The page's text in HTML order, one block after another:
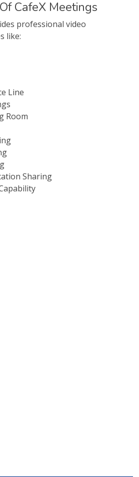
CafeX Meetings
professional video
like:
Line
Room
Sharing